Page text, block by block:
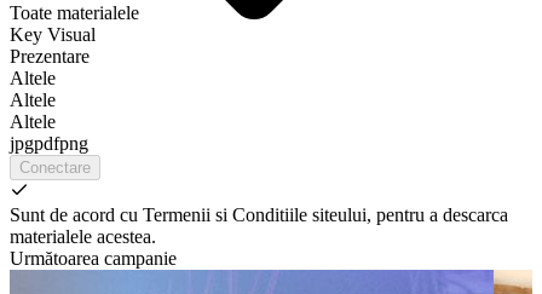
Toate materialele
Key Visual
Prezentare
Altele
Altele
Altele
jpgpdfpng
Conectare
Sunt de acord cu Termenii si Conditiile siteului, pentru a descarca
materialele acestea.
Următoarea campanie